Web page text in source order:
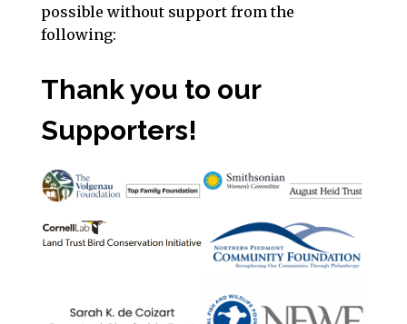
possible without support from the
following:
Thank you to our
Supporters!